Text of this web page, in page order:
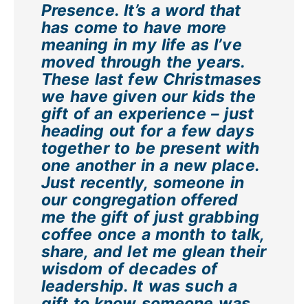
Presence. It’s a word that
has come to have more
meaning in my life as I’ve
moved through the years.
These last few Christmases
we have given our kids the
gift of an experience – just
heading out for a few days
together to be present with
one another in a new place.
Just recently, someone in
our congregation offered
me the gift of just grabbing
coffee once a month to talk,
share, and let me glean their
wisdom of decades of
leadership. It was such a